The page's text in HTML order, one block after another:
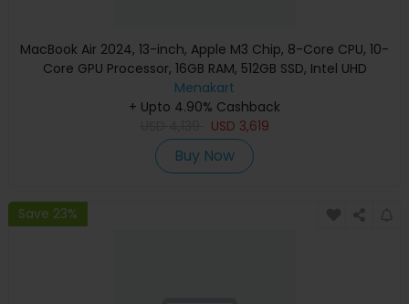
MacBook Air 2024, 13-inch, Apple M3 Chip, 8-Core CPU, 10-
Core GPU Processor, 16GB RAM, 512GB SSD, Intel UHD
Graphics, English Keyboard, Silver, MXCT3 (Apple
Warranty)
Menakart
+ Upto 4.90% Cashback
USD 3,619
Buy Now
Save 23%